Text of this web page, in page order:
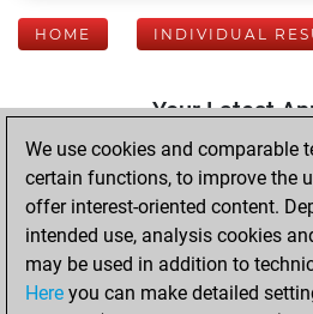
HOME INDIVIDUAL
Your Latest
Activity
Sunday,
4, 2026
You
We use cookies and comparable
certain functions, to improve the
offer interest-oriented content.
intended use, analysis cookies
may be used in addition to
Here you can make detailed